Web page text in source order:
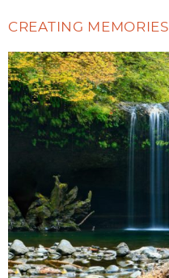
CREATING MEMORIES